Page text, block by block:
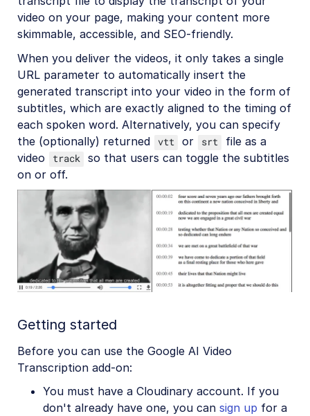
Amazon Rekognition Celebrity Detection
Aspose Document Conversion
Cloudinary AI Background Removal
Cloudinary AI Content Analysis
Cloudinary AI Vision
Cloudinary Duplicate Image Detection
Cloudinary Image Generation
Google AI Video Moderation
Google AI Video Transcription
Google Auto Tagging
Google Automatic Video Tagging
Google Translation
Image to Video API reference
Imagga Auto Tagging
Perception Point Malware Detection
video on your page, making your content more
skimmable, accessible, and SEO-friendly.
When you deliver the videos, it only takes a single
URL parameter to automatically insert the
generated transcript into your video in the form of
subtitles, which are exactly aligned to the timing of
each spoken word. Alternatively, you can specify
the (optionally) returned
vtt or srt
file as a
video
track
so that users can toggle the subtitles
on or off.
Getting started
Before you can use the Google AI Video
Transcription add-on:
You must have a Cloudinary account. If you
don't already have one, you can sign up for a